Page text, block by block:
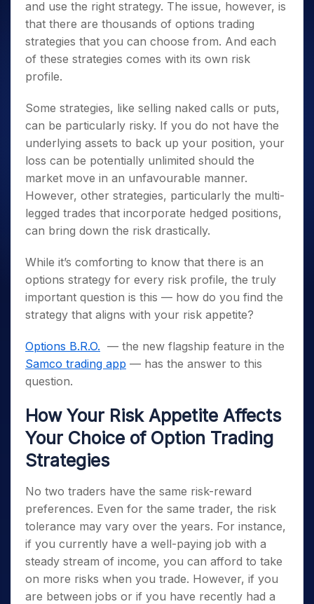
and use the right strategy. The issue, however, is
that there are thousands of options trading
strategies that you can choose from. And each
of these strategies comes with its own risk
profile.
Some strategies, like selling naked calls or puts,
can be particularly risky. If you do not have the
underlying assets to back up your position, your
loss can be potentially unlimited should the
market move in an unfavourable manner.
However, other strategies, particularly the multi-
legged trades that incorporate hedged positions,
can bring down the risk drastically.
While it’s comforting to know that there is an
options strategy for every risk profile, the truly
important question is this — how do you find the
strategy that aligns with your risk appetite?
Options B.R.O. — the new flagship feature in the
Samco trading app — has the answer to this
question.
How Your Risk Appetite Affects
Your Choice of Option Trading
Strategies
No two traders have the same risk-reward
preferences. Even for the same trader, the risk
tolerance may vary over the years. For instance,
if you currently have a well-paying job with a
steady stream of income, you can afford to take
on more risks when you trade. However, if you
are between jobs or if you have recently had a